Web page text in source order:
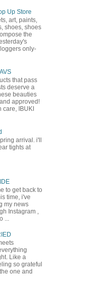
Up Store
art, paints,
shoes, shoes
the
only-
that pass
deserve a
beauties
approved!
care, IBUKI
arrival. i'll
tights at
to get back to
time, i've
my news
Instagram ,
...
Like a
so grateful
one and